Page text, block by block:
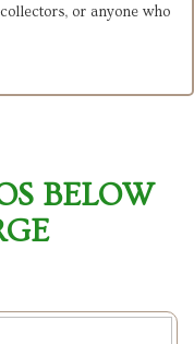
or anyone who
BELOW